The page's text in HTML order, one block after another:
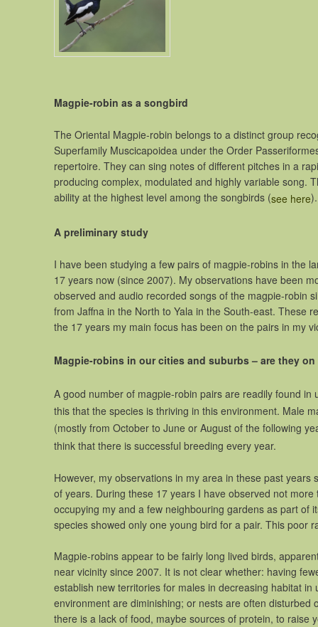
Magpie-robin as a songbird
The Oriental Magpie-robin belongs to a distinct group
Superfamily Muscicapoidea under the Order
repertoire. They can sing notes of different pitches in a
producing complex, modulated and highly variable song.
ability at the highest level among the songbirds (see here).
A preliminary study
I have been studying a few pairs of magpie-robins in the
17 years now (since 2007). My observations have been
observed and audio recorded songs of the magpie-robin
from Jaffna in the North to Yala in the South-east. These
the 17 years my main focus has been on the pairs in my
Magpie-robins in our cities and suburbs – are they
A good number of magpie-robin pairs are readily found
this that the species is thriving in this environment. Male
(mostly from October to June or August of the following
think that there is successful breeding every year.
However, my observations in my area in these past
of years. During these 17 years I have observed not
occupying my and a few neighbouring gardens as part of
species showed only one young bird for a pair. This poor
Magpie-robins appear to be fairly long lived birds,
near vicinity since 2007. It is not clear whether: having
establish new territories for males in decreasing habitat
environment are diminishing; or nests are often
there is a lack of food, maybe sources of protein, to raise